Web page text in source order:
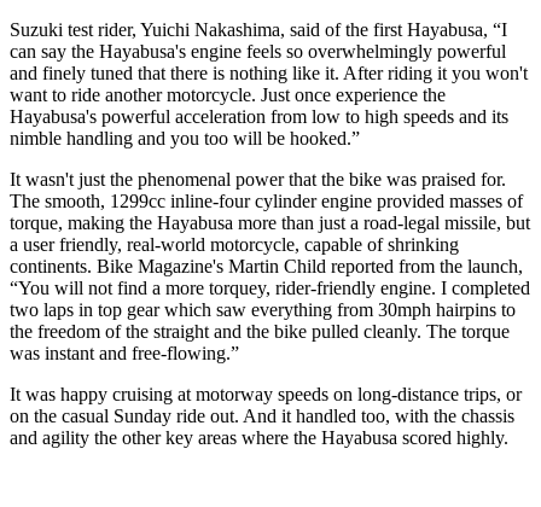
Suzuki test rider, Yuichi Nakashima, said of the first Hayabusa, “I
can say the Hayabusa's engine feels so overwhelmingly powerful
and finely tuned that there is nothing like it. After riding it you won't
want to ride another motorcycle. Just once experience the
Hayabusa's powerful acceleration from low to high speeds and its
nimble handling and you too will be hooked.”
It wasn't just the phenomenal power that the bike was praised for.
The smooth, 1299cc inline-four cylinder engine provided masses of
torque, making the Hayabusa more than just a road-legal missile, but
a user friendly, real-world motorcycle, capable of shrinking
continents. Bike Magazine's Martin Child reported from the launch,
“You will not find a more torquey, rider-friendly engine. I completed
two laps in top gear which saw everything from 30mph hairpins to
the freedom of the straight and the bike pulled cleanly. The torque
was instant and free-flowing.”
It was happy cruising at motorway speeds on long-distance trips, or
on the casual Sunday ride out. And it handled too, with the chassis
and agility the other key areas where the Hayabusa scored highly.